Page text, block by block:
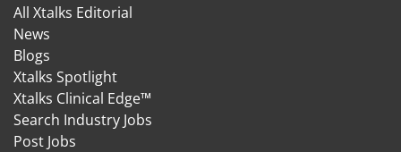
All Xtalks Editorial
News
Blogs
Xtalks Spotlight
Xtalks Clinical Edge™
Search Industry Jobs
Post Jobs